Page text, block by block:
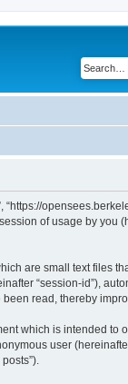
of usage by you
are small text files
“session-id”),
read, thereby
which is intended to
user